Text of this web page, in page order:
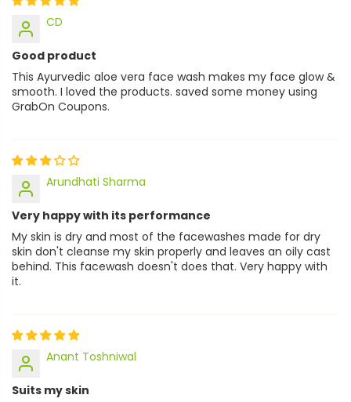
CD
Good product
This Ayurvedic aloe vera face wash makes my face glow &
smooth. I loved the products. saved some money using
GrabOn Coupons.
Arundhati Sharma
Very happy with its performance
My skin is dry and most of the facewashes made for dry
skin don't cleanse my skin properly and leaves an oily cast
behind. This facewash doesn't does that. Very happy with
it.
Anant Toshniwal
Suits my skin